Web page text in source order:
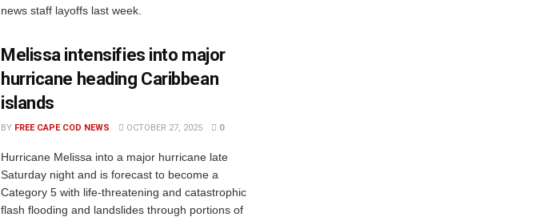
news staff layoffs last week.
Melissa intensifies into major
hurricane heading Caribbean
islands
BY FREE CAPE COD NEWS OCTOBER 27, 2025 0
Hurricane Melissa into a major hurricane late
Saturday night and is forecast to become a
Category 5 with life-threatening and catastrophic
flash flooding and landslides through portions of